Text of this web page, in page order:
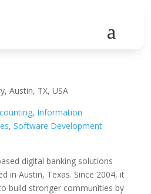
Austin, TX, USA
, Information
, Software Development
digital banking solutions
in Austin, Texas. Since 2004, it
build stronger communities by